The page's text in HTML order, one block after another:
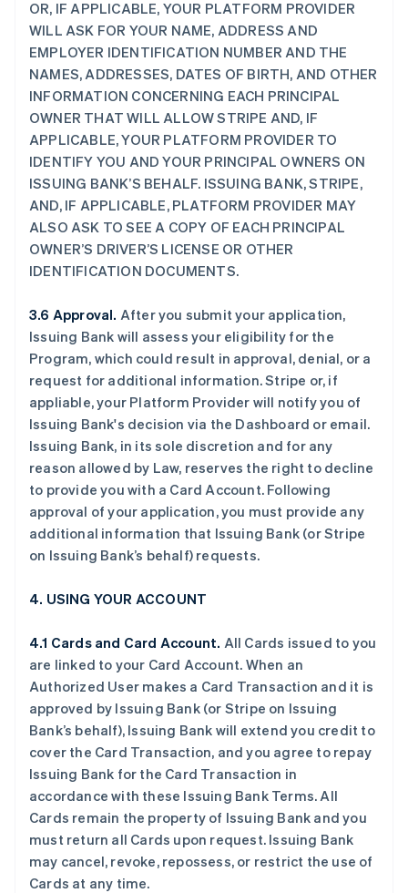
OR, IF APPLICABLE, YOUR PLATFORM PROVIDER
WILL ASK FOR YOUR NAME, ADDRESS AND
EMPLOYER IDENTIFICATION NUMBER AND THE
NAMES, ADDRESSES, DATES OF BIRTH, AND OTHER
INFORMATION CONCERNING EACH PRINCIPAL
OWNER THAT WILL ALLOW STRIPE AND, IF
APPLICABLE, YOUR PLATFORM PROVIDER TO
IDENTIFY YOU AND YOUR PRINCIPAL OWNERS ON
ISSUING BANK’S BEHALF. ISSUING BANK, STRIPE,
AND, IF APPLICABLE, PLATFORM PROVIDER MAY
ALSO ASK TO SEE A COPY OF EACH PRINCIPAL
OWNER’S DRIVER’S LICENSE OR OTHER
IDENTIFICATION DOCUMENTS.
3.6 Approval. After you submit your application,
Issuing Bank will assess your eligibility for the
Program, which could result in approval, denial, or a
request for additional information. Stripe or, if
appliable, your Platform Provider will notify you of
Issuing Bank's decision via the Dashboard or email.
Issuing Bank, in its sole discretion and for any
reason allowed by Law, reserves the right to decline
to provide you with a Card Account. Following
approval of your application, you must provide any
additional information that Issuing Bank (or Stripe
on Issuing Bank’s behalf) requests.
4. USING YOUR ACCOUNT
4.1 Cards and Card Account. All Cards issued to you
are linked to your Card Account. When an
Authorized User makes a Card Transaction and it is
approved by Issuing Bank (or Stripe on Issuing
Bank’s behalf), Issuing Bank will extend you credit to
cover the Card Transaction, and you agree to repay
Issuing Bank for the Card Transaction in
accordance with these Issuing Bank Terms. All
Cards remain the property of Issuing Bank and you
must return all Cards upon request. Issuing Bank
may cancel, revoke, repossess, or restrict the use of
Cards at any time.